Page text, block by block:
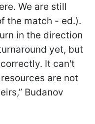
We are still
the match - ed.).
in the direction
yet, but
It can't
are not
Budanov